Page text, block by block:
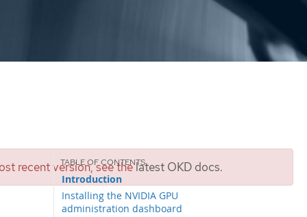
recent version, see thelatest OKD docs.
Introduction
Installing the NVIDIA GPU
administration dashboard